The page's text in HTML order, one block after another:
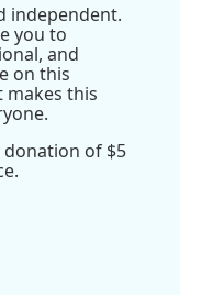
independent.
you to
and
on this
makes this
donation of $5